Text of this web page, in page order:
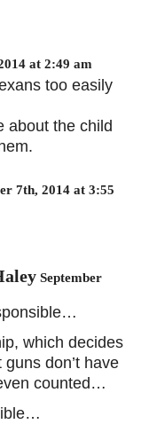
at 2:49 am
too easily
about the child
7th, 2014 at 3:55
September
which decides
don’t have
counted…